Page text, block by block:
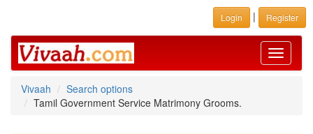
Login | Register
Toggle
Vivaah
Search options
Tamil Government Service Matrimony Grooms.